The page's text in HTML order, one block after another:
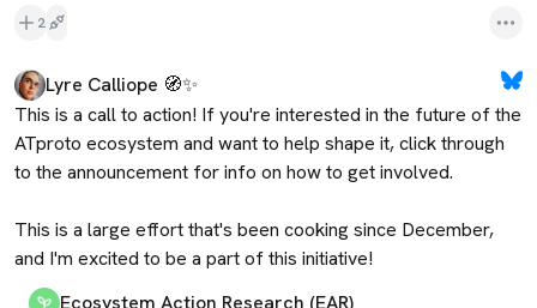
2
Lyre Calliope 🧭✨
This is a call to action! If you're interested in the future of the
ATproto ecosystem and want to help shape it, click through
to the announcement for info on how to get involved.
This is a large effort that's been cooking since December,
and I'm excited to be a part of this initiative!
Ecosystem Action Research (EAR)